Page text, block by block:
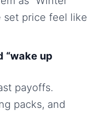
set price feel like
“wake up
payoffs.
packs, and